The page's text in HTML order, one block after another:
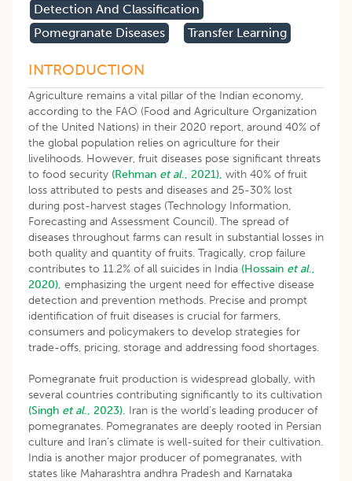
Detection And Classification
Pomegranate Diseases
Transfer Learning
INTRODUCTION
Agriculture remains a vital pillar of the Indian economy,
according to the FAO (Food and Agriculture Organization
of the United Nations) in their 2020 report, around 40% of
the global population relies on agriculture for their
livelihoods. However, fruit diseases pose significant threats
to food security (Rehman et al., 2021), with 40% of fruit
loss attributed to pests and diseases and 25-30% lost
during post-harvest stages (Technology Information,
Forecasting and Assessment Council). The spread of
diseases throughout farms can result in substantial losses in
both quality and quantity of fruits. Tragically, crop failure
contributes to 11.2% of all suicides in India (Hossain et al.,
2020), emphasizing the urgent need for effective disease
detection and prevention methods. Precise and prompt
identification of fruit diseases is crucial for farmers,
consumers and policymakers to develop strategies for
trade-offs, pricing, storage and addressing food shortages.
Pomegranate fruit production is widespread globally, with
several countries contributing significantly to its cultivation
(Singh et al., 2023). Iran is the world’s leading producer of
pomegranates. Pomegranates are deeply rooted in Persian
culture and Iran’s climate is well-suited for their cultivation.
India is another major producer of pomegranates, with
states like Maharashtra andhra Pradesh and Karnataka